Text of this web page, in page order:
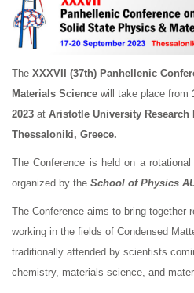
The XXXVII (37th) Panhellenic
Materials Science will take place from
2023 at Aristotle University Research
Thessaloniki, Greece.
The Conference is held on a
organized by the School of Physics
The Conference aims to bring together
working in the fields of Condensed
traditionally attended by scientists
chemistry, materials science, and